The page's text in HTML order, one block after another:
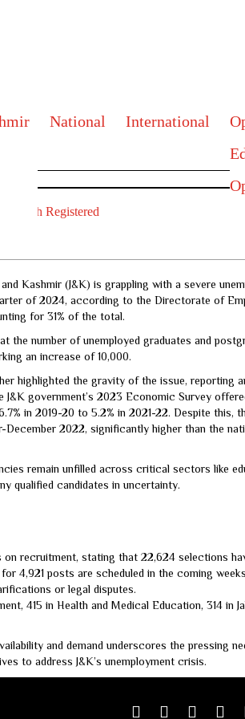
National International
Youth Registered
Kashmir (J&K) is grappling with a severe
of 2024, according to the Directorate of
for 31% of the total.
the number of unemployed graduates and
an increase of 10,000.
highlighted the gravity of the issue, reporting
J&K government’s 2023 Economic Survey
in 2019-20 to 5.2% in 2021-22. Despite this,
2022, significantly higher than the
remain unfilled across critical sectors like
qualified candidates in uncertainty.
on recruitment, stating that 22,624 selections
4,921 posts are scheduled in the coming
or legal disputes.
415 in Health and Medical Education, 314 in
and demand underscores the pressing
to address J&K’s unemployment crisis.
Facebook Twitter google youtube